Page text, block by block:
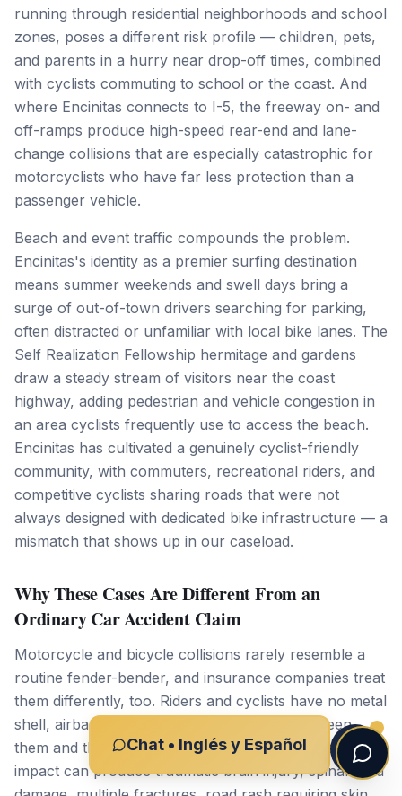
running through residential neighborhoods and school
zones, poses a different risk profile — children, pets,
and parents in a hurry near drop-off times, combined
with cyclists commuting to school or the coast. And
where Encinitas connects to I-5, the freeway on- and
off-ramps produce high-speed rear-end and lane-
change collisions that are especially catastrophic for
motorcyclists who have far less protection than a
passenger vehicle.
Beach and event traffic compounds the problem.
Encinitas's identity as a premier surfing destination
means summer weekends and swell days bring a
surge of out-of-town drivers searching for parking,
often distracted or unfamiliar with local bike lanes. The
Self Realization Fellowship hermitage and gardens
draw a steady stream of visitors near the coast
highway, adding pedestrian and vehicle congestion in
an area cyclists frequently use to access the beach.
Encinitas has cultivated a genuinely cyclist-friendly
community, with commuters, recreational riders, and
competitive cyclists sharing roads that were not
always designed with dedicated bike infrastructure — a
mismatch that shows up in our caseload.
Why These Cases Are Different From an
Ordinary Car Accident Claim
Motorcycle and bicycle collisions rarely resemble a
routine fender-bender, and insurance companies treat
them differently, too. Riders and cyclists have no metal
shell, airbags, or crumple zone standing between
them and the pavement, so even a modest-speed
impact can produce traumatic brain injury, spinal cord
Chat • Inglés y Español